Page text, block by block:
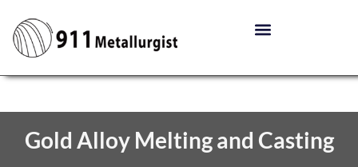
Gold Alloy Melting and Casting